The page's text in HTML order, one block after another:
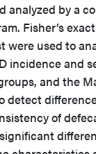
analyzed by a
Fisher’s
were used to
incidence and
and the
detect
of